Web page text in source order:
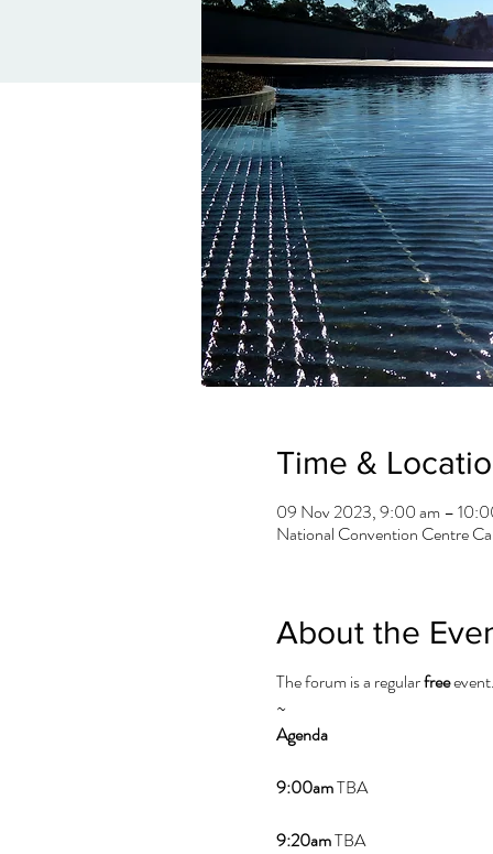
Time &
09 Nov 2023, 9:00 am –
National Convention Centre
About the
The forum is a regularfree
~
Agenda
9:00amTBA
9:20amTBA